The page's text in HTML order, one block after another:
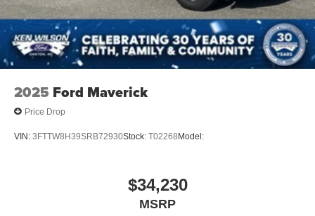
2025 Ford Maverick
Price Drop
VIN: 3FTTW8H39SRB72930Stock: T02268Model:
$34,230
MSRP